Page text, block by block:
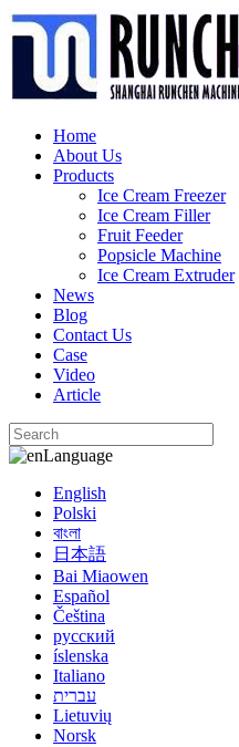
Home
About Us
Products
Ice Cream Freezer
Ice Cream Filler
Fruit Feeder
Popsicle Machine
Ice Cream Extruder
News
Blog
Contact Us
Case
Video
Article
Language
English
Polski
বাংলা
日本語
Bai Miaowen
Español
Čeština
русский
íslenska
Italiano
עברית
Lietuvių
Norsk